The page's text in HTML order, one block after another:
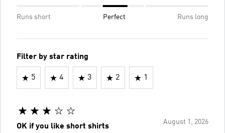
Runs short Perfect Runs long
Filter by star rating
5 4 3 2 1
August 1, 2026
OK if you like short shirts